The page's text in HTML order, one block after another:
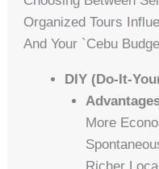
Organized Tours
And Your `cebu
DIY (Do-It-
More